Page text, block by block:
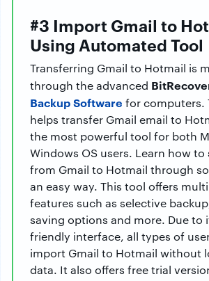
#3 Import Gmail to
Using Automated Tool
Transferring Gmail to Hotmail is
through the advanced
Backup Software for computers.
helps transfer Gmail email to
the most powerful tool for both
Windows OS users. Learn how to
from Gmail to Hotmail through
an easy way. This tool offers
features such as selective
saving options and more. Due to
friendly interface, all types of
import Gmail to Hotmail without
data. It also offers free trial